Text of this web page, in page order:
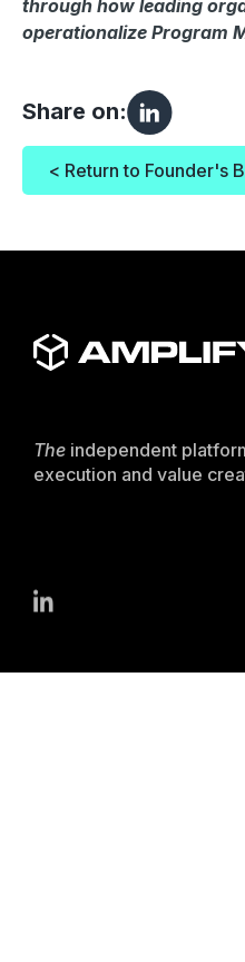
through how leading
operationalize Program
Share on:
< Return to Founder's
The independent
execution and value